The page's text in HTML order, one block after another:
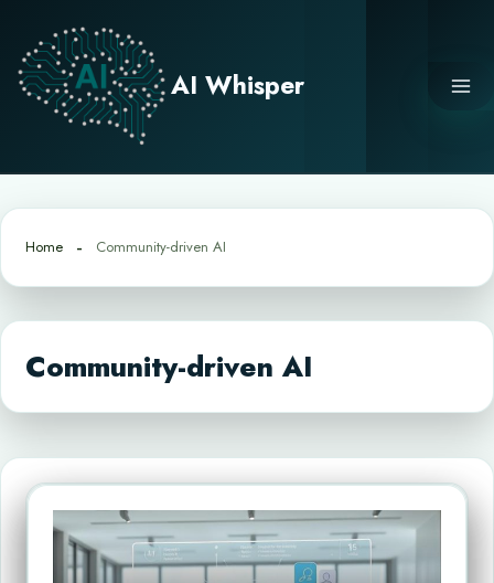
content
AI Whisper
Home Community-driven AI
Community-driven AI